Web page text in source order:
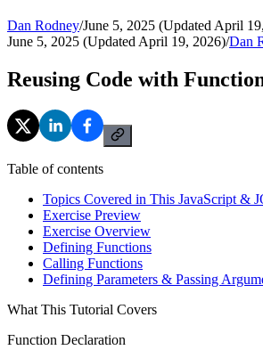
Dan Rodney/June 5, 2025 (Updated April
June 5, 2025 (Updated April 19, 2026)/Dan
Reusing Code with
Table of contents
Topics Covered in This JavaScript &
Exercise Preview
Exercise Overview
Defining Functions
Calling Functions
Defining Parameters & Passing
What This Tutorial Covers
Function Declaration